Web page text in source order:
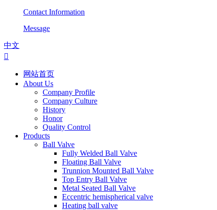
Contact Information
Message
中文

网站首页
About Us
Company Profile
Company Culture
History
Honor
Quality Control
Products
Ball Valve
Fully Welded Ball Valve
Floating Ball Valve
Trunnion Mounted Ball Valve
Top Entry Ball Valve
Metal Seated Ball Valve
Eccentric hemispherical valve
Heating ball valve